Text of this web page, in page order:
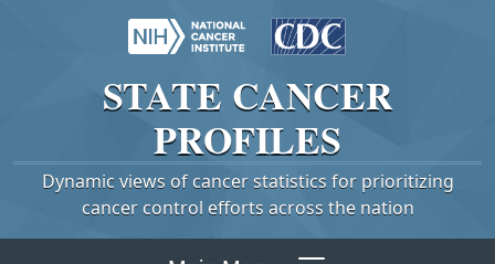
STATE CANCER
PROFILES
Dynamic views of cancer statistics for prioritizing
cancer control efforts across the nation